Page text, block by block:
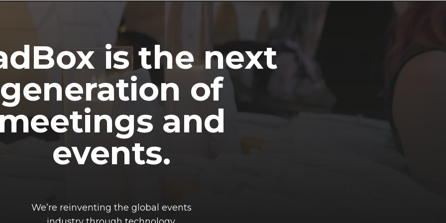
is the next
generation of
and
events.
We’re reinventing the global events